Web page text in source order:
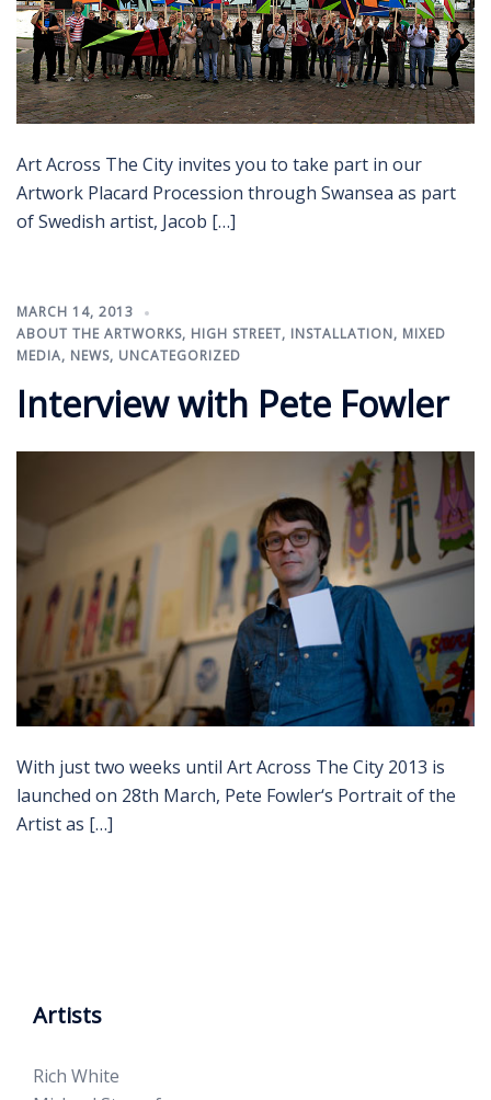
Art Across The City invites you to take part in our
Artwork Placard Procession through Swansea as part
of Swedish artist, Jacob […]
MARCH 14, 2013
ABOUT THE ARTWORKS, HIGH STREET, INSTALLATION, MIXED
MEDIA, NEWS, UNCATEGORIZED
Interview with Pete Fowler
With just two weeks until Art Across The City 2013 is
launched on 28th March, Pete Fowler‘s Portrait of the
Artist as […]
Artists
Rich White